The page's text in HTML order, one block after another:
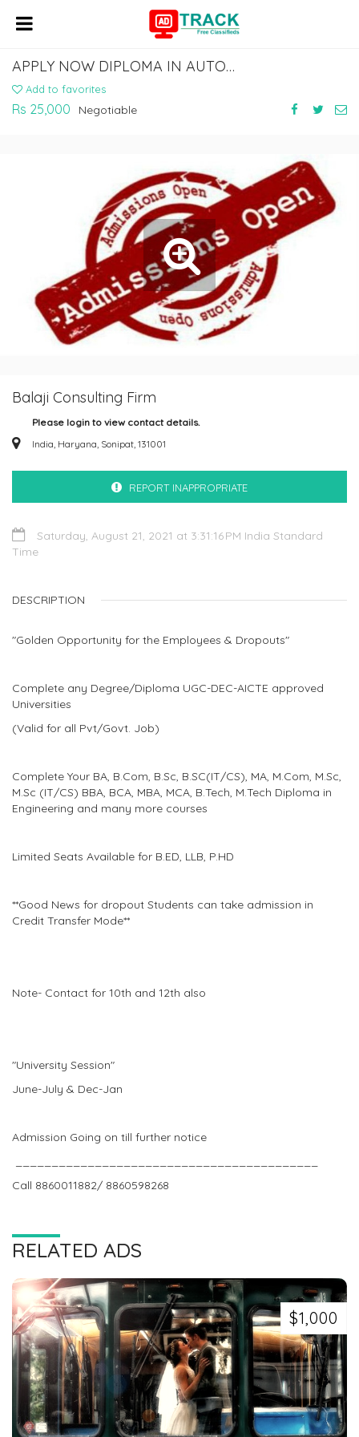
APPLY NOW DIPLOMA IN AUTOMOBILE COURSE
Add to favorites
Rs 25,000 Negotiable
Balaji Consulting Firm
Please login to view contact details.
India, Haryana, Sonipat, 131001
REPORT INAPPROPRIATE
Saturday, August 21, 2021 at 3:31:16 PM India Standard
Time
DESCRIPTION
"Golden Opportunity for the Employees & Dropouts"
Complete any Degree/Diploma UGC-DEC-AICTE approved
Universities
(Valid for all Pvt/Govt. Job)
Complete Your BA, B.Com, B.Sc, B.SC(IT/CS), MA, M.Com, M.Sc,
M.Sc (IT/CS) BBA, BCA, MBA, MCA, B.Tech, M.Tech Diploma in
Engineering and many more courses
Limited Seats Available for B.ED, LLB, P.HD
**Good News for dropout Students can take admission in
Credit Transfer Mode**
Note- Contact for 10th and 12th also
"University Session"
June-July & Dec-Jan
Admission Going on till further notice
Call 8860011882/ 8860598268
RELATED ADS
$1,000